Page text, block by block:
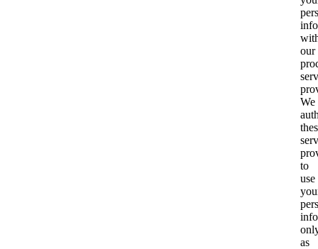
our
We
to
use
as